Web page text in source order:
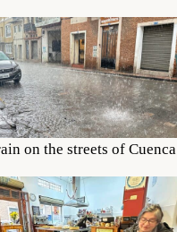
on the streets of Cuenca